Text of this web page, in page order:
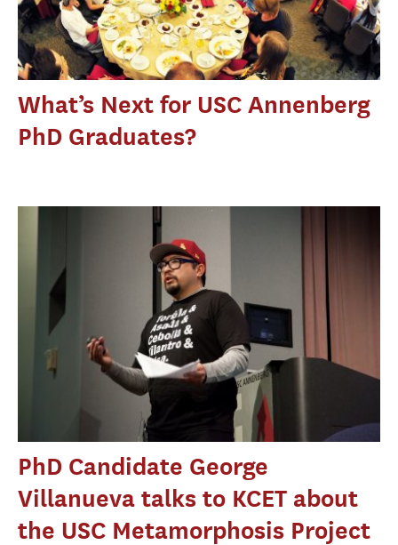
What’s Next for USC Annenberg
PhD Graduates?
PhD Candidate George
Villanueva talks to KCET about
the USC Metamorphosis Project